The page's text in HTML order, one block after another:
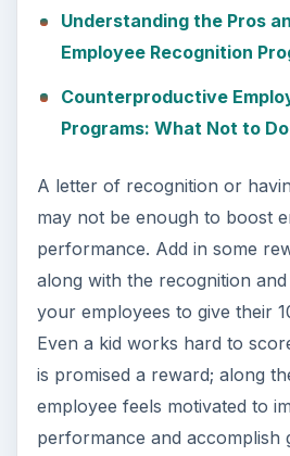
Understanding the Pros
Employee Recognition
Counterproductive
Programs: What Not to Do
A letter of recognition or
may not be enough to boost
performance. Add in some
along with the recognition
your employees to give their
Even a kid works hard to
is promised a reward; along
employee feels motivated to
performance and accomplish